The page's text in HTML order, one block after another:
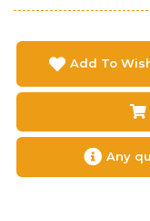
Add To
Any